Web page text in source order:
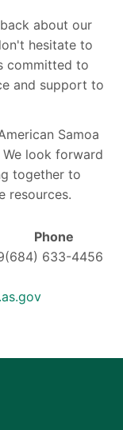
about our
hesitate to
committed to
and support to
Samoa
look forward
together to
resources.
Phone
(684) 633-4456